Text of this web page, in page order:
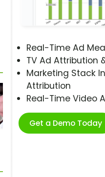
Real-Time Ad
TV Ad Attribution
Marketing Stack
Attribution
Real-Time Video
Get a Demo Today